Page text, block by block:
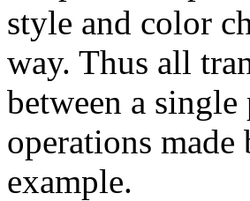
style and color
way. Thus all
between a
operations
example.